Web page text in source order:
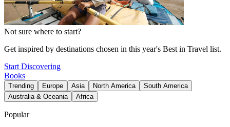
Not sure where to start?
Get inspired by destinations chosen in this year's Best in Travel list.
Start Discovering
Books
Trending Europe Asia North America
South America
Australia & Oceania
Africa
Popular